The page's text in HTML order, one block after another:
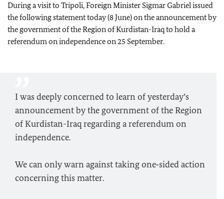
During a visit to Tripoli, Foreign Minister Sigmar Gabriel issued
the following statement today (8 June) on the announcement by
the government of the Region of Kurdistan-Iraq to hold a
referendum on independence on 25 September.
I was deeply concerned to learn of yesterday’s
announcement by the government of the Region
of Kurdistan-Iraq regarding a referendum on
independence.
We can only warn against taking one‑sided action
concerning this matter.